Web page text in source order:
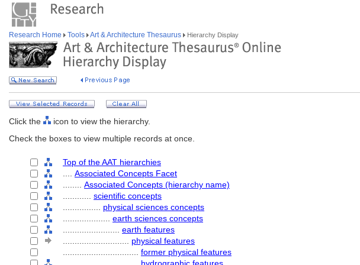
Research Home Tools Art & Architecture Thesaurus Hierarchy Display
Click the
icon to view the hierarchy.
Check the boxes to view multiple records at once.
Top of the AAT hierarchies
Associated Concepts Facet
Associated Concepts (hierarchy name)
scientific concepts
physical sciences concepts
earth sciences concepts
earth features
physical features
former physical features